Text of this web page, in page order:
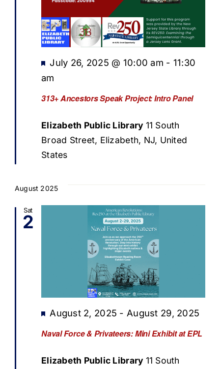
313+ Ancestors Speak Project: Intro Panel
Featured
July 26, 2025 @ 10:00 am - 11:30
am
Elizabeth Public Library 11 South
Broad Street, Elizabeth, NJ, United
States
August 2025
Sat
2
Naval Force & Privateers: Mini Exhibit at EPL
Featured
August 2, 2025 - August 29, 2025
Elizabeth Public Library 11 South